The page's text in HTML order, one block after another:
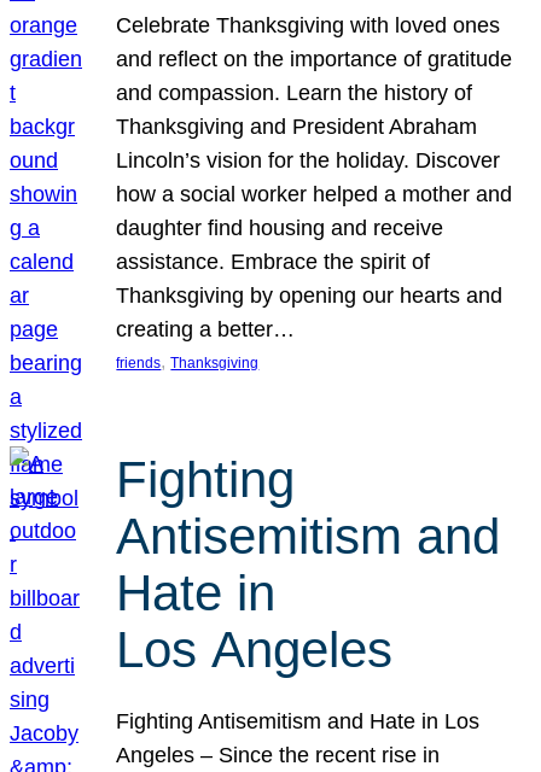
Celebrate Thanksgiving with loved ones
and reflect on the importance of gratitude
and compassion. Learn the history of
Thanksgiving and President Abraham
Lincoln’s vision for the holiday. Discover
how a social worker helped a mother and
daughter find housing and receive
assistance. Embrace the spirit of
Thanksgiving by opening our hearts and
creating a better…
friends, Thanksgiving
Fighting
Antisemitism and
Hate in
Los Angeles
Fighting Antisemitism and Hate in Los
Angeles – Since the recent rise in